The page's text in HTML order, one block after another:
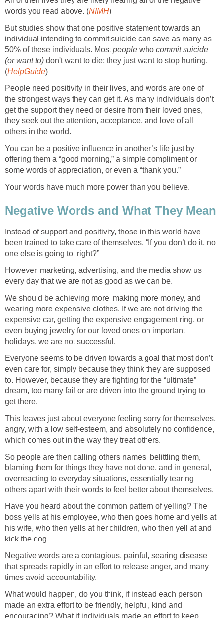
words you read above. (NIMH)
But studies show that one positive statement towards an
individual intending to commit suicide can save as many as
50% of these individuals. Mostpeople who commit suicide
(or want to) don't want to die; they just want to stop hurting.
(HelpGuide)
People need positivity in their lives, and words are one of
the strongest ways they can get it. As many individuals don’t
get the support they need or desire from their loved ones,
they seek out the attention, acceptance, and love of all
others in the world.
You can be a positive influence in another’s life just by
offering them a “good morning,” a simple compliment or
some words of appreciation, or even a “thank you.”
Your words have much more power than you believe.
Negative Words and What They Mean
Instead of support and positivity, those in this world have
been trained to take care of themselves. “If you don’t do it, no
one else is going to, right?”
However, marketing, advertising, and the media show us
every day that we are not as good as we can be.
We should be achieving more, making more money, and
wearing more expensive clothes. If we are not driving the
expensive car, getting the expensive engagement ring, or
even buying jewelry for our loved ones on important
holidays, we are not successful.
Everyone seems to be driven towards a goal that most don’t
even care for, simply because they think they are supposed
to. However, because they are fighting for the “ultimate”
dream, too many fail or are driven into the ground trying to
get there.
This leaves just about everyone feeling sorry for themselves,
angry, with a low self-esteem, and absolutely no confidence,
which comes out in the way they treat others.
So people are then calling others names, belittling them,
blaming them for things they have not done, and in general,
overreacting to everyday situations, essentially tearing
others apart with their words to feel better about themselves.
Have you heard about the common pattern of yelling? The
boss yells at his employee, who then goes home and yells at
his wife, who then yells at her children, who then yell at and
kick the dog.
Negative words are a contagious, painful, searing disease
that spreads rapidly in an effort to release anger, and many
times avoid accountability.
What would happen, do you think, if instead each person
made an extra effort to be friendly, helpful, kind and
encouraging? What if individuals made an effort to keep